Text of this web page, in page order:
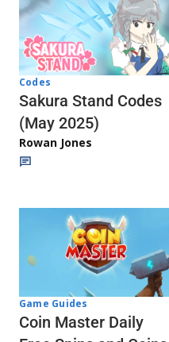
Codes
Sakura Stand Codes
(May 2025)
Rowan Jones
Game Guides
Coin Master Daily